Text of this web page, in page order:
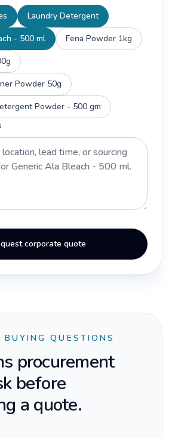
Laundry Detergent
- 500 ml
Fena Powder 1kg
Powder 50g
Powder - 500 gm
corporate quote
BUYING QUESTIONS
procurement
before
a quote.